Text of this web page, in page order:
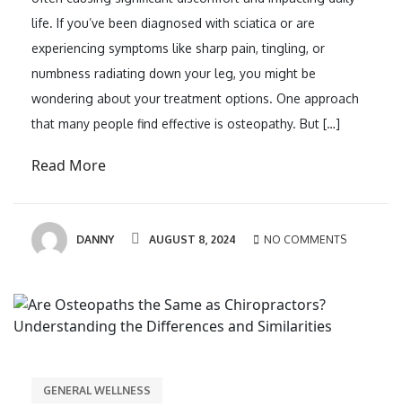
life. If you’ve been diagnosed with sciatica or are
experiencing symptoms like sharp pain, tingling, or
numbness radiating down your leg, you might be
wondering about your treatment options. One approach
that many people find effective is osteopathy. But […]
Read More
DANNY AUGUST 8, 2024 NO COMMENTS
GENERAL WELLNESS